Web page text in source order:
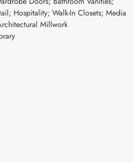
Hospitality; Walk-In Closets; Media
Millwork